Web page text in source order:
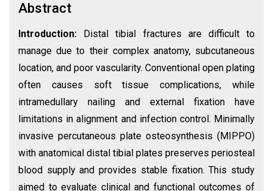
Abstract
Introduction:
Distal tibial fractures are difficult to
manage due to their complex anatomy, subcutaneous
location, and poor vascularity. Conventional open plating
often causes soft tissue complications, while
intramedullary nailing and external fixation have
limitations in alignment and infection control. Minimally
invasive percutaneous plate osteosynthesis (MIPPO)
with anatomical distal tibial plates preserves periosteal
blood supply and provides stable fixation. This study
aimed to evaluate clinical and functional outcomes of